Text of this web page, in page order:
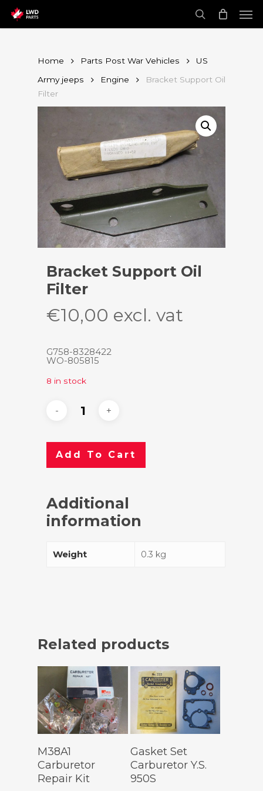
main
content search
Home Parts Post War Vehicles
US
Army jeeps
Engine
Bracket Support Oil
Filter
Bracket Support Oil
Filter
€10,00 excl. vat
G758-8328422
WO-805815
8 in stock
Add To Cart
Additional
information
Weight 0.3 kg
Related products
Add To
Cart
M38A1
Carburetor
Repair Kit
Add To
Cart
Gasket Set
Carburetor Y.S.
950S